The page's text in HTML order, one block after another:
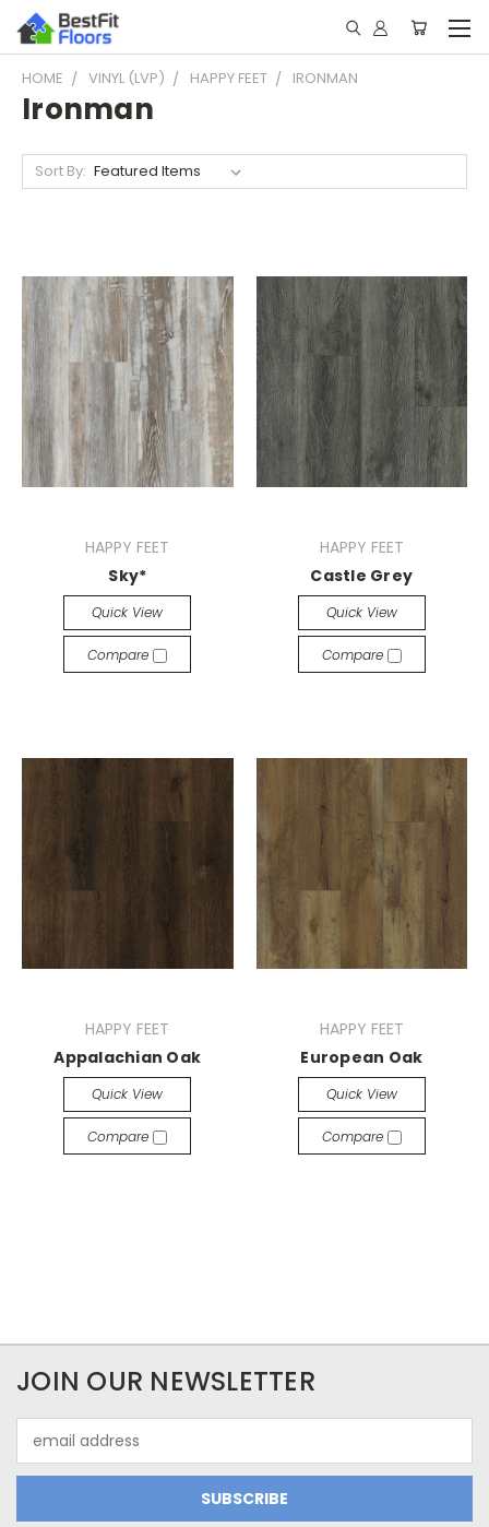
HOME VINYL (LVP) HAPPY FEET IRONMAN
Ironman
Sort By:
HAPPY FEET
Sky*
Quick View
Compare
HAPPY FEET
Castle Grey
Quick View
Compare
HAPPY FEET
Appalachian Oak
Quick View
Compare
HAPPY FEET
European Oak
Quick View
Compare
JOIN OUR NEWSLETTER
Address